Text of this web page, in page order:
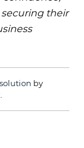
their
by